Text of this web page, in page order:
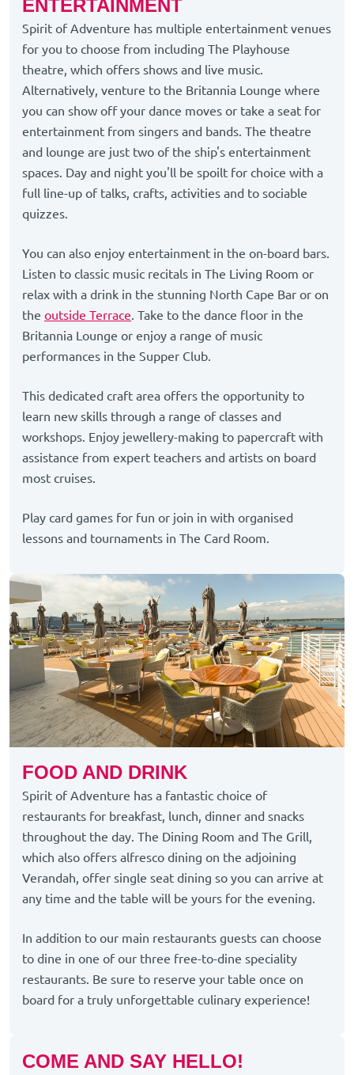
ENTERTAINMENT
Spirit of Adventure has multiple entertainment venues
for you to choose from including The Playhouse
theatre, which offers shows and live music.
Alternatively, venture to the Britannia Lounge where
you can show off your dance moves or take a seat for
entertainment from singers and bands. The theatre
and lounge are just two of the ship's entertainment
spaces. Day and night you'll be spoilt for choice with a
full line-up of talks, crafts, activities and to sociable
quizzes.
You can also enjoy entertainment in the on-board bars.
Listen to classic music recitals in The Living Room or
relax with a drink in the stunning North Cape Bar or on
the outside Terrace. Take to the dance floor in the
Britannia Lounge or enjoy a range of music
performances in the Supper Club.
This dedicated craft area offers the opportunity to
learn new skills through a range of classes and
workshops. Enjoy jewellery-making to papercraft with
assistance from expert teachers and artists on board
most cruises.
Play card games for fun or join in with organised
lessons and tournaments in The Card Room.
FOOD AND DRINK
Spirit of Adventure has a fantastic choice of
restaurants for breakfast, lunch, dinner and snacks
throughout the day. The Dining Room and The Grill,
which also offers alfresco dining on the adjoining
Verandah, offer single seat dining so you can arrive at
any time and the table will be yours for the evening.
In addition to our main restaurants guests can choose
to dine in one of our three free-to-dine speciality
restaurants. Be sure to reserve your table once on
board for a truly unforgettable culinary experience!
COME AND SAY HELLO!